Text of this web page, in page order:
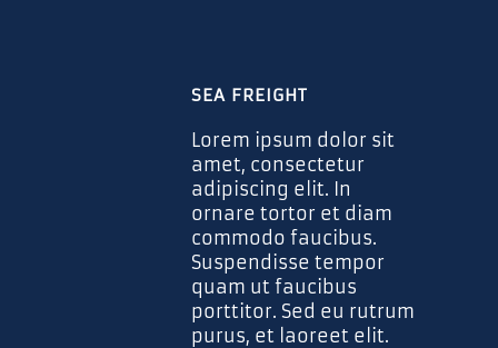
SEA FREIGHT
Lorem ipsum dolor sit
amet, consectetur
adipiscing elit. In
ornare tortor et diam
commodo faucibus.
Suspendisse tempor
quam ut faucibus
porttitor. Sed eu rutrum
purus, et laoreet elit.